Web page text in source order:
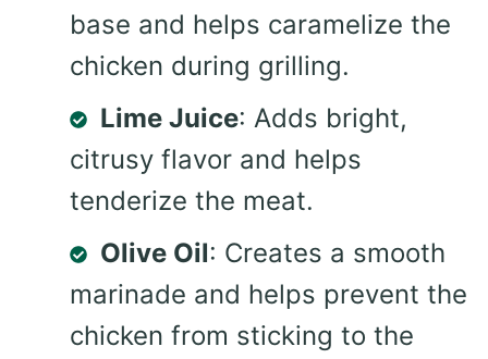
base and helps caramelize the
chicken during grilling.
Lime Juice: Adds bright,
citrusy flavor and helps
tenderize the meat.
Olive Oil: Creates a smooth
marinade and helps prevent the
chicken from sticking to the